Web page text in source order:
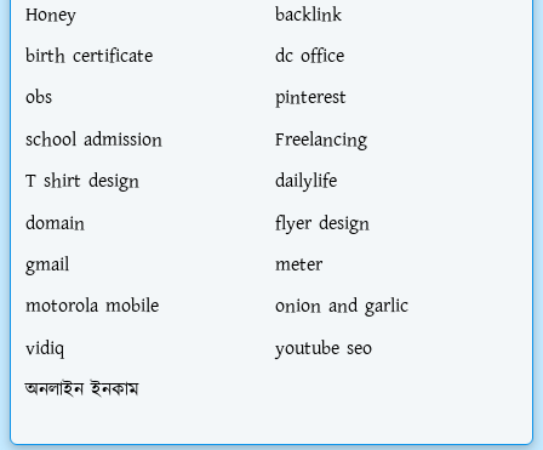
Honey
backlink
birth certificate
dc office
obs
pinterest
school admission
Freelancing
T shirt design
dailylife
domain
flyer design
gmail
meter
motorola mobile
onion and garlic
vidiq
youtube seo
অনলাইন ইনকাম